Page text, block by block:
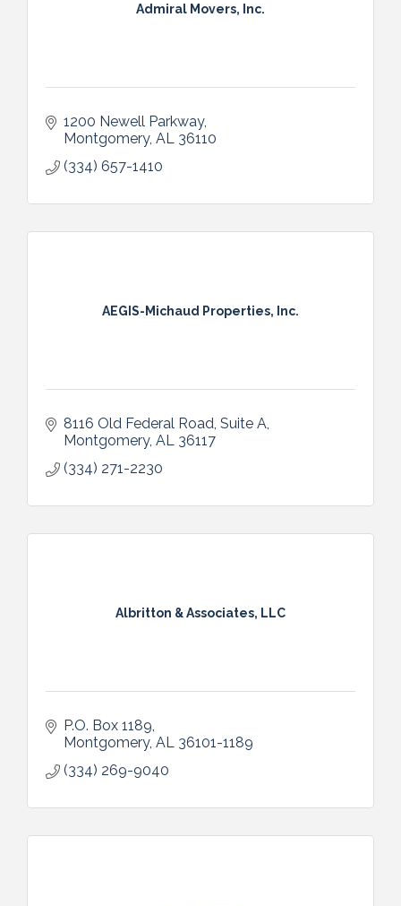
Admiral Movers, Inc.
1200 Newell Parkway
Montgomery AL 36110
(334) 657-1410
AEGIS-Michaud Properties, Inc.
8116 Old Federal Road Suite A
Montgomery AL 36117
(334) 271-2230
Albritton & Associates, LLC
P.O. Box 1189
Montgomery AL 36101-1189
(334) 269-9040